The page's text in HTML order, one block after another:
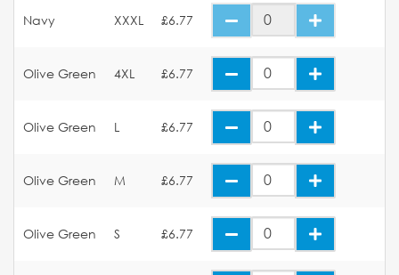
Navy XXXL £6.77
Olive Green 4XL £6.77
Olive Green L £6.77
Olive Green M £6.77
Olive Green S £6.77